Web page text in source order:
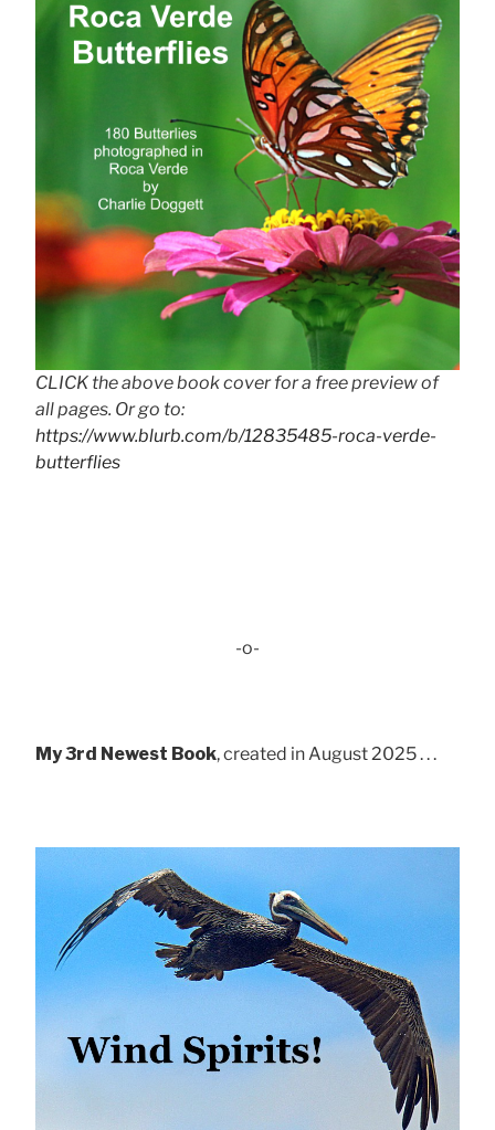
CLICK the above book cover for a free preview of
all pages. Or go to:
https://www.blurb.com/b/12835485-roca-verde-
butterflies
-o-
My 3rd Newest Book, created in August 2025 . . .